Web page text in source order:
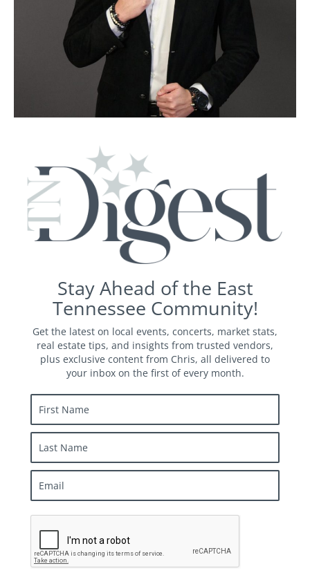
Stay Ahead of the East
Tennessee Community!
Get the latest on local events, concerts, market stats,
real estate tips, and insights from trusted vendors,
plus exclusive content from Chris, all delivered to
your inbox on the first of every month.